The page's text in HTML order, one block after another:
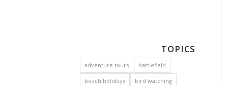
TOPICS
adventure tours battlefield
beach holidays bird watching